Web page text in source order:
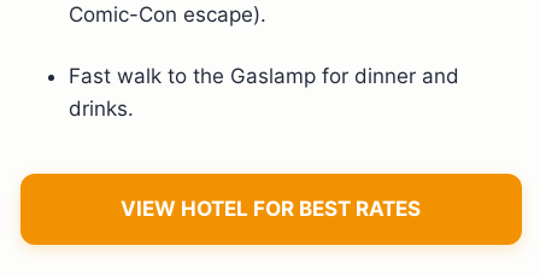
Comic-Con escape).
Fast walk to the Gaslamp for dinner and
drinks.
VIEW HOTEL FOR BEST RATES